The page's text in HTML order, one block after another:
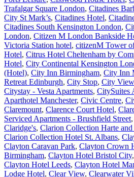
Trafalgar Square London, Citadines
City St Mark’s, Citadines Hotel,
Citadines South Kensington London,
London, Citizen M London Bankside
Victoria Station hotel, citizenM Tower
Hotel, Citrus Hotel Cheltenham by
Hotel, City Continental Kensington
(Hotel), City Inn Birmingham, City Inn
Retreat Edinburgh, City Stop, City
Citystay - Vesta Apartments, CitySuites
Aparthotel Manchester, Civic Centre,
Claremount, Clarence Court Hotel,
Serviced Apartments - Brushfield Street,
Claridge's, Clarion Collection Harte
Clarion Collection Hotel St. Albans,
Clayton Caravan Park, Clayton Crown
Birmingham, Clayton Hotel Bristol City,
Clayton Hotel Leeds, Clayton Hotel
Lodge Hotel, Clear View, Clearwater